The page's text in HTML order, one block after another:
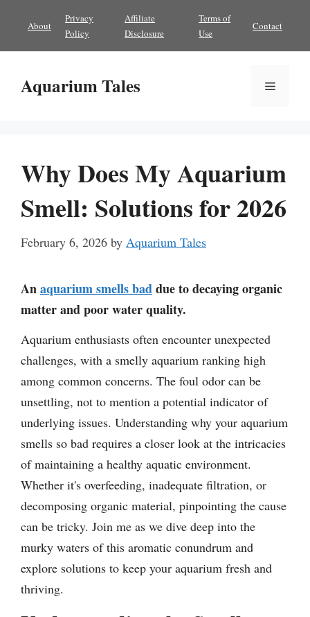
content
About
Privacy
Policy
Affiliate
Disclosure
Terms of
Use
Contact
Aquarium Tales Menu
Why Does My Aquarium
Smell: Solutions for 2026
February 6, 2026 by Aquarium Tales
Anaquarium smells baddue to decaying organic
matter and poor water quality.
Aquarium enthusiasts often encounter unexpected
challenges, with a smelly aquarium ranking high
among common concerns. The foul odor can be
unsettling, not to mention a potential indicator of
underlying issues. Understanding why your aquarium
smells so bad requires a closer look at the intricacies
of maintaining a healthy aquatic environment.
Whether it's overfeeding, inadequate filtration, or
decomposing organic material, pinpointing the cause
can be tricky. Join me as we dive deep into the
murky waters of this aromatic conundrum and
explore solutions to keep your aquarium fresh and
thriving.